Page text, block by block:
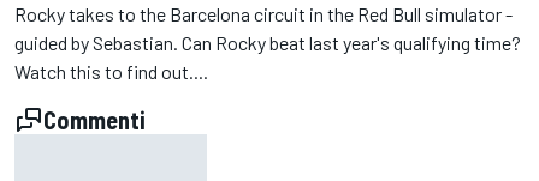
Rocky takes to the Barcelona circuit in the Red Bull simulator -
guided by Sebastian. Can Rocky beat last year's qualifying time?
Watch this to find out....
Commenti